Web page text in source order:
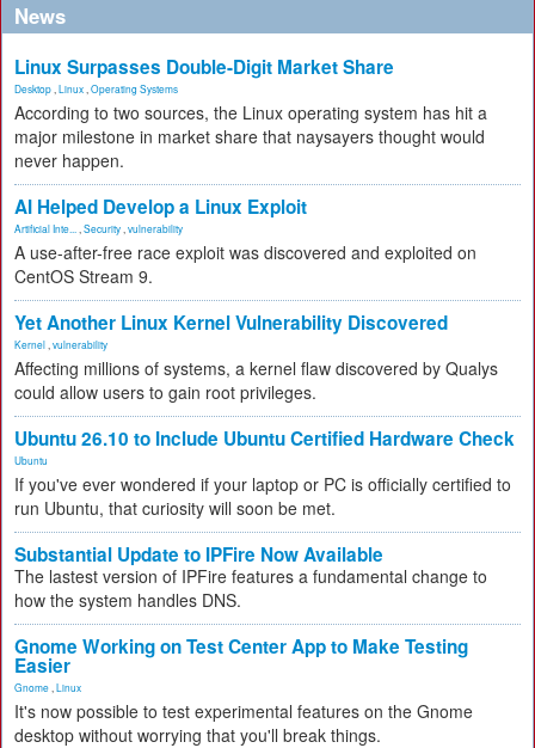
News
Linux Surpasses Double-Digit Market Share
Desktop Linux Operating Systems
According to two sources, the Linux operating system has hit a
major milestone in market share that naysayers thought would
never happen.
AI Helped Develop a Linux Exploit
Artificial Inte... Security vulnerability
A use-after-free race exploit was discovered and exploited on
CentOS Stream 9.
Yet Another Linux Kernel Vulnerability Discovered
Kernel vulnerability
Affecting millions of systems, a kernel flaw discovered by Qualys
could allow users to gain root privileges.
Ubuntu 26.10 to Include Ubuntu Certified Hardware Check
Ubuntu
If you've ever wondered if your laptop or PC is officially certified to
run Ubuntu, that curiosity will soon be met.
Substantial Update to IPFire Now Available
The lastest version of IPFire features a fundamental change to
how the system handles DNS.
Gnome Working on Test Center App to Make Testing
Easier
Gnome Linux
It's now possible to test experimental features on the Gnome
desktop without worrying that you'll break things.